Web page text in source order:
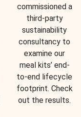
commissioned a
third-party
sustainability
consultancy to
examine our
meal kits’ end-
to-end lifecycle
footprint. Check
out the results.